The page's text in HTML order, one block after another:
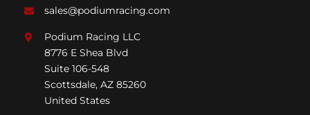
sales@podiumracing.com
Podium Racing LLC
8776 E Shea Blvd
Suite 106-548
Scottsdale, AZ 85260
United States